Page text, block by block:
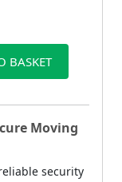
BASKET
Moving
security